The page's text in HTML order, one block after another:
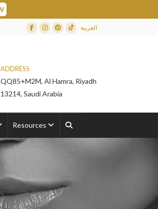
Facebook
Instagram
Dribbble
TikTok
العربية
ADDRESS
QQ85+M2M, Al Hamra, Riyadh
13214, Saudi Arabia
Resources